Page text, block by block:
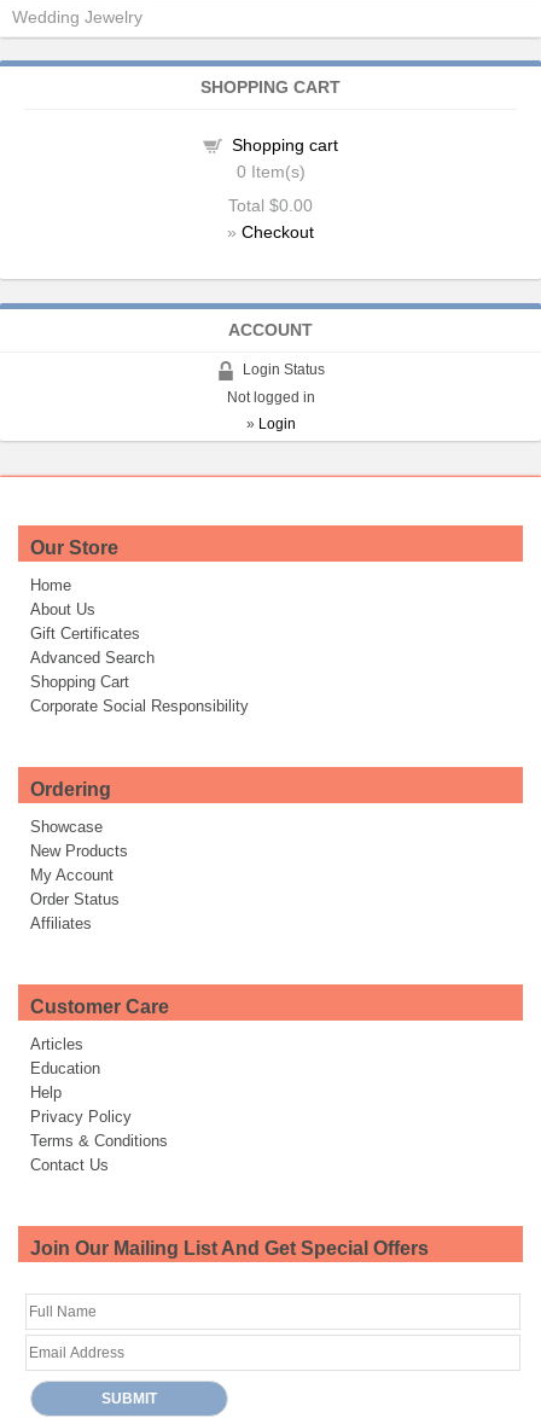
Wedding Jewelry
SHOPPING CART
Shopping cart
0 Item(s)
Total $0.00
» Checkout
ACCOUNT
Login Status
Not logged in
» Login
Our Store
Home
About Us
Gift Certificates
Advanced Search
Shopping Cart
Corporate Social Responsibility
Ordering
Showcase
New Products
My Account
Order Status
Affiliates
Customer Care
Articles
Education
Help
Privacy Policy
Terms & Conditions
Contact Us
Join Our Mailing List And Get Special Offers